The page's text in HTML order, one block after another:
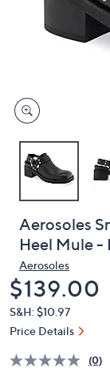
devices
to
Aerosoles
Heel Mule -
Aerosoles
Deleted
$139.00
S&H: $10.97
Price Details
(0)